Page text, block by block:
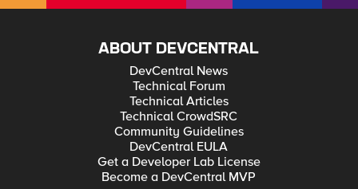
ABOUT DEVCENTRAL
DevCentral News
Technical Forum
Technical Articles
Technical CrowdSRC
Community Guidelines
DevCentral EULA
Get a Developer Lab License
Become a DevCentral MVP